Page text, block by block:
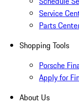
Service
Parts
Shopping Tools
Porsche
Apply for
About Us